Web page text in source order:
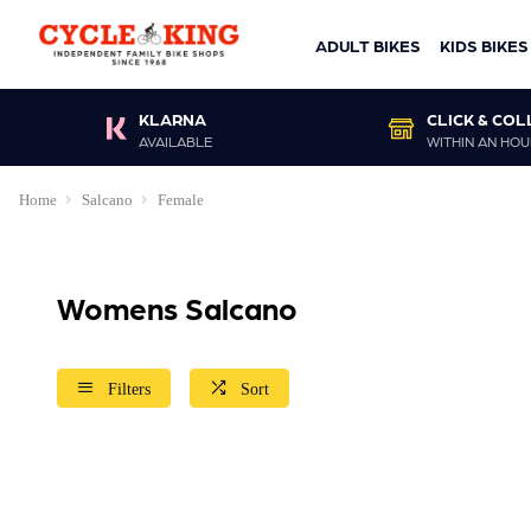
ADULT BIKES KIDS BIKES
KLARNA
AVAILABLE
CLICK &
WITHIN AN
Home Salcano Female
Womens Salcano
Filters Sort